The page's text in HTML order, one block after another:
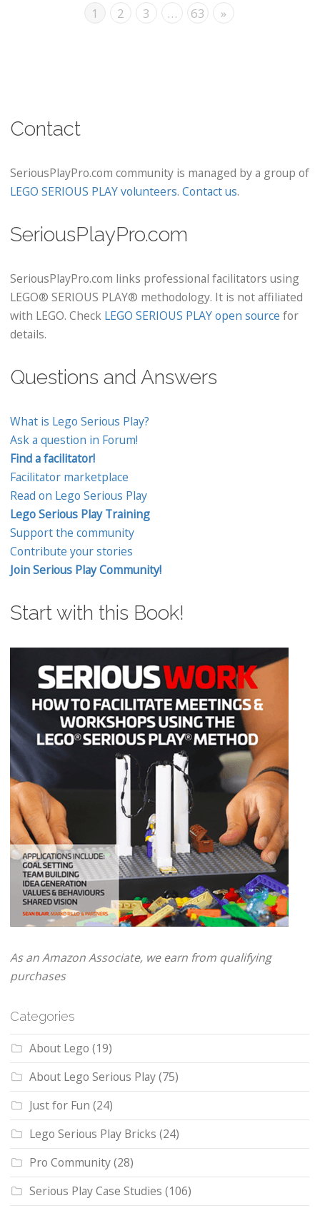
1 2 3 … 63 »
Contact
SeriousPlayPro.com community is managed by a group of
LEGO SERIOUS PLAY volunteers. Contact us.
SeriousPlayPro.com
SeriousPlayPro.com links professional facilitators using
LEGO® SERIOUS PLAY® methodology. It is not affiliated
with LEGO. Check LEGO SERIOUS PLAY open source for
details.
Questions and Answers
What is Lego Serious Play?
Ask a question in Forum!
Find a facilitator!
Facilitator marketplace
Read on Lego Serious Play
Lego Serious Play Training
Support the community
Contribute your stories
Join Serious Play Community!
Start with this Book!
As an Amazon Associate, we earn from qualifying
purchases
Categories
About Lego (19)
About Lego Serious Play(75)
Just for Fun (24)
Lego Serious Play Bricks (24)
Pro Community(28)
Serious Play Case Studies (106)